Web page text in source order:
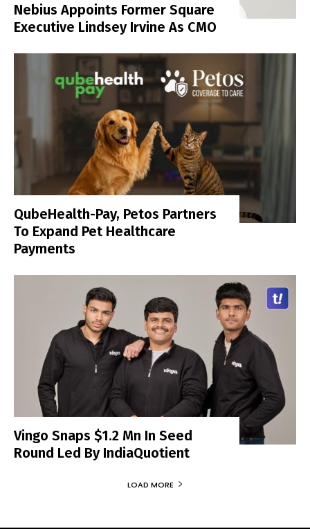
Nebius Appoints Former Square
Executive Lindsey Irvine As CMO
QubeHealth-Pay, Petos Partners
To Expand Pet Healthcare
Payments
Vingo Snaps $1.2 Mn In Seed
Round Led By IndiaQuotient
LOAD MORE